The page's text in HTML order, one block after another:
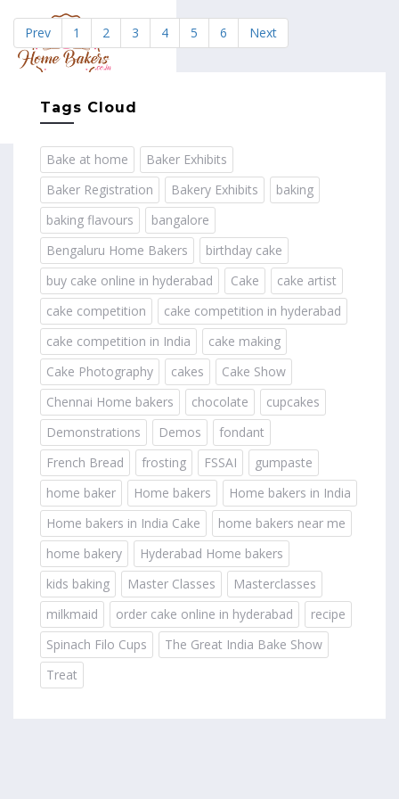
Prev 1 2 3 4 5 6 Next
Tags Cloud
Bake at home
Baker Exhibits
Baker Registration
Bakery Exhibits
baking
baking flavours
bangalore
Bengaluru Home Bakers
birthday cake
buy cake online in hyderabad
Cake
cake artist
cake competition
cake competition in hyderabad
cake competition in India
cake making
Cake Photography
cakes
Cake Show
Chennai Home bakers
chocolate
cupcakes
Demonstrations
Demos
fondant
French Bread
frosting FSSAI
gumpaste
home baker
Home bakers
Home bakers in India
Home bakers in India Cake
home bakers near me
home bakery
Hyderabad Home bakers
kids baking
Master Classes
Masterclasses
milkmaid
order cake online in hyderabad
recipe
Spinach Filo Cups
The Great India Bake Show
Treat